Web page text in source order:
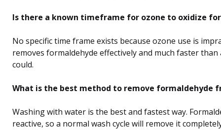
Is there a known timeframe for ozone to oxidize
No specific time frame exists because ozone use is
removes formaldehyde effectively and much faster
could.
What is the best method to remove formaldehyde
Washing with water is the best and fastest way.
reactive, so a normal wash cycle will remove it